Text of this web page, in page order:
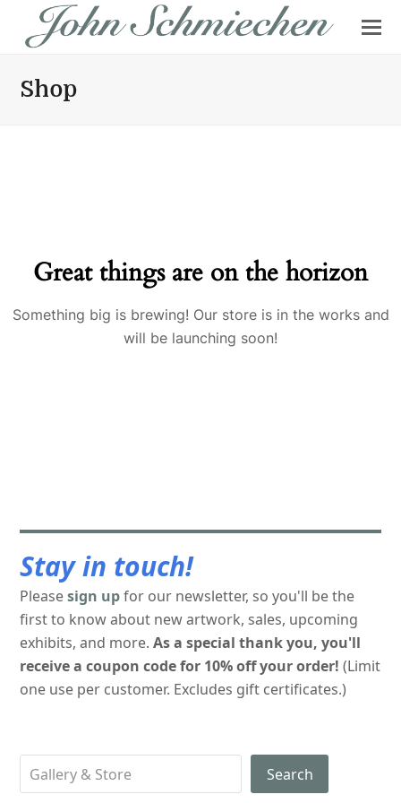
Shop
Great things are on the horizon
Something big is brewing! Our store is in the works and
will be launching soon!
Stay in touch!
Pleasesign upfor our newsletter, so you'll be the
first to know about new artwork, sales, upcoming
exhibits, and more.As a special thank you, you'll
receive a coupon code for 10% off your order! (Limit
one use per customer. Excludes gift certificates.)
Search